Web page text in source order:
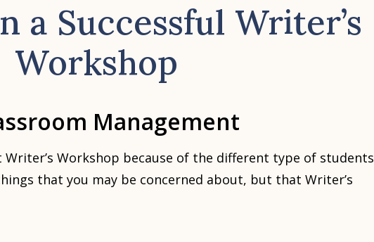
a Successful Writer’s
Workshop
Management
Workshop because of the different type of students
that you may be concerned about, but that Writer’s